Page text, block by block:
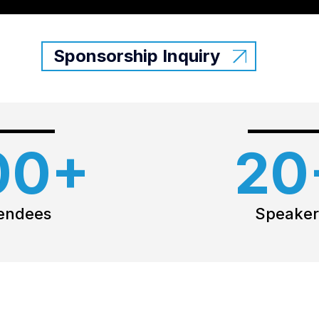
Sponsorship Inquiry